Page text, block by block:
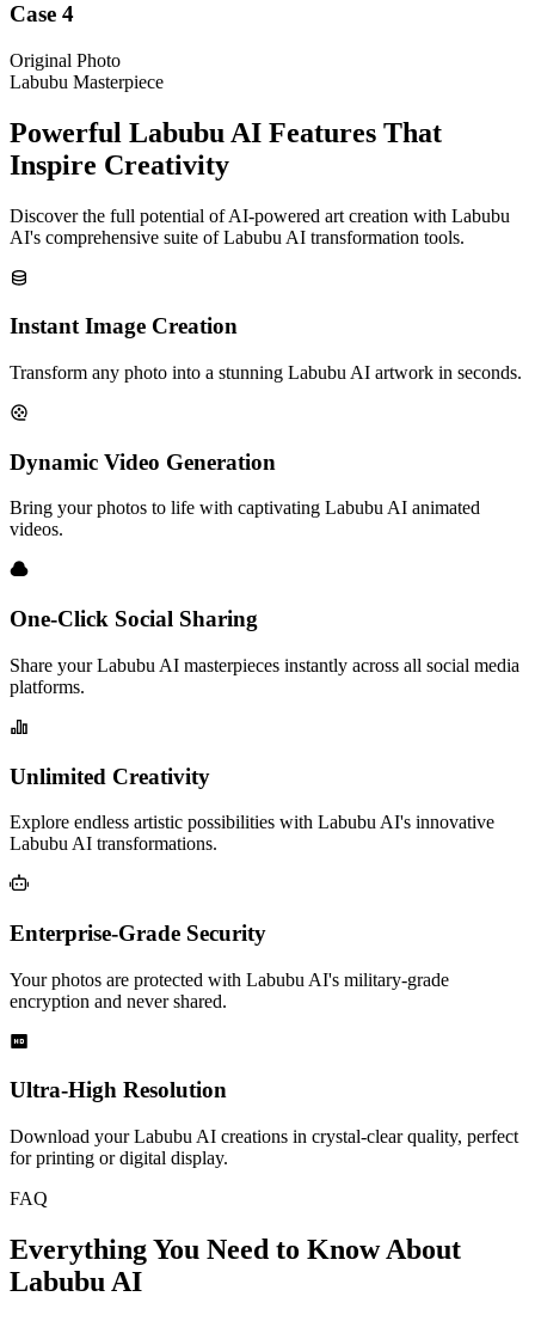
Case 4
Original Photo
Labubu Masterpiece
Powerful Labubu AI Features That
Inspire Creativity
Discover the full potential of AI-powered art creation with Labubu
AI's comprehensive suite of Labubu AI transformation tools.
Instant Image Creation
Transform any photo into a stunning Labubu AI artwork in seconds.
Dynamic Video Generation
Bring your photos to life with captivating Labubu AI animated
videos.
One-Click Social Sharing
Share your Labubu AI masterpieces instantly across all social media
platforms.
Unlimited Creativity
Explore endless artistic possibilities with Labubu AI's innovative
Labubu AI transformations.
Enterprise-Grade Security
Your photos are protected with Labubu AI's military-grade
encryption and never shared.
Ultra-High Resolution
Download your Labubu AI creations in crystal-clear quality, perfect
for printing or digital display.
FAQ
Everything You Need to Know About
Labubu AI